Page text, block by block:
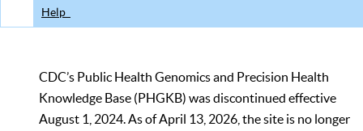
Help
CDC’s Public Health Genomics and Precision Health
Knowledge Base (PHGKB) was discontinued effective
August 1, 2024. As of April 13, 2026, the site is no longer